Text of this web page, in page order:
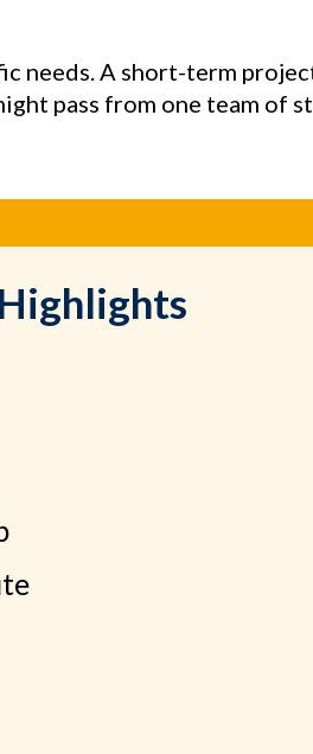
needs. A short-term
pass from one team of